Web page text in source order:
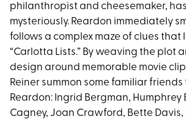
philanthropist and cheesemaker,
mysteriously. Reardon immediately
follows a complex maze of clues that
“Carlotta Lists.” By weaving the plot
design around memorable movie
Reiner summon some familiar friends
Reardon: Ingrid Bergman, Humphrey
Cagney, Joan Crawford, Bette Davis,